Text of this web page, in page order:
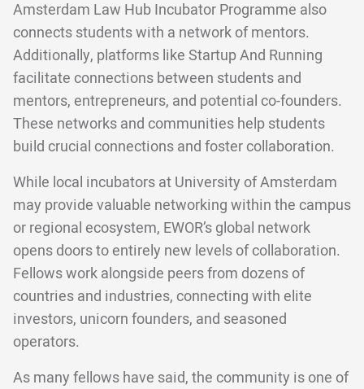
Amsterdam Law Hub Incubator Programme also
connects students with a network of mentors.
Additionally, platforms like Startup And Running
facilitate connections between students and
mentors, entrepreneurs, and potential co-founders.
These networks and communities help students
build crucial connections and foster collaboration.
While local incubators at University of Amsterdam
may provide valuable networking within the campus
or regional ecosystem, EWOR’s global network
opens doors to entirely new levels of collaboration.
Fellows work alongside peers from dozens of
countries and industries, connecting with elite
investors, unicorn founders, and seasoned
operators.
As many fellows have said, the community is one of